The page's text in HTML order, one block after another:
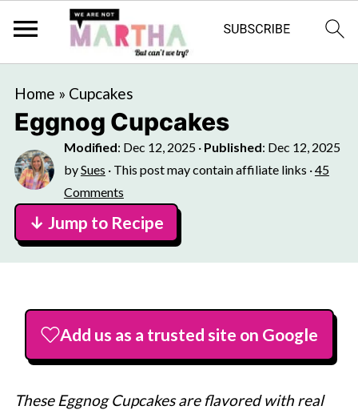
Home » Cupcakes
Eggnog Cupcakes
Modified: Dec 12, 2025· Published: Dec 12, 2025
bySues · This post may contain affiliate links ·45
Comments
↓ Jump to Recipe
Add us as a trusted site on Google
These Eggnog Cupcakes are flavored with real